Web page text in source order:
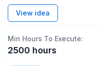
View idea
Min Hours To Execute:
2500 hours